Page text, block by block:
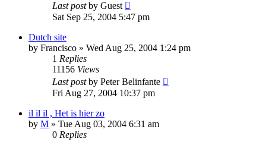
Last postby Guest
Sat Sep 25, 2004 5:47 pm
Dutch site
by Francisco » Wed Aug 25, 2004 1:24 pm
1 Replies
11156 Views
Last postby Peter Belinfante
Fri Aug 27, 2004 10:37 pm
il il il , Het is hier zo
by M » Tue Aug 03, 2004 6:31 am
0 Replies